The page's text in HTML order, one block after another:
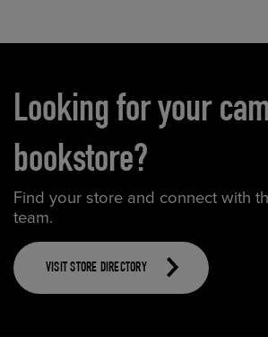
Looking for your
bookstore?
Find your store and connect with
team.
VISIT STORE DIRECTORY